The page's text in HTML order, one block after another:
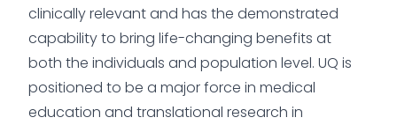
clinically relevant and has the demonstrated
capability to bring life-changing benefits at
both the individuals and population level. UQ is
positioned to be a major force in medical
education and translational research in